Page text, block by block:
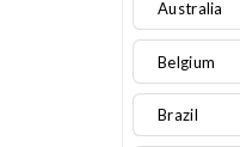
Australia
Belgium
Brazil